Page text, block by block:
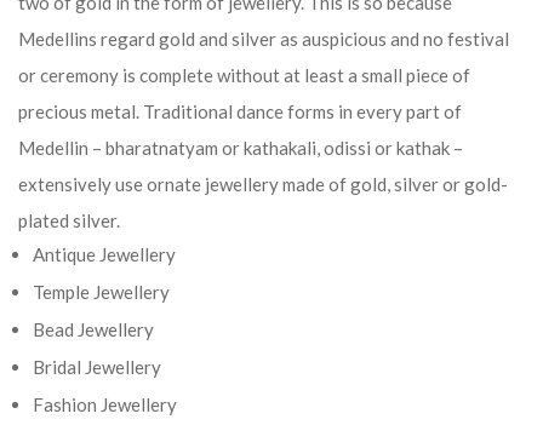
Medellins regard gold and silver as auspicious and no festival
or ceremony is complete without at least a small piece of
precious metal. Traditional dance forms in every part of
Medellin – bharatnatyam or kathakali, odissi or kathak –
extensively use ornate jewellery made of gold, silver or gold-
plated silver.
Antique Jewellery
Temple Jewellery
Bead Jewellery
Bridal Jewellery
Fashion Jewellery